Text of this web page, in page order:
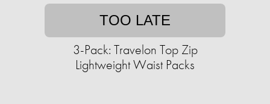
TOO LATE
3-Pack: Travelon Top Zip
Lightweight Waist Packs